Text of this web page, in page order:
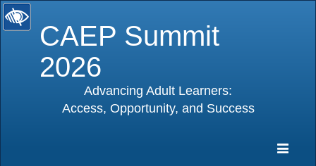
CAEP Summit
2026
Advancing Adult Learners:
Access, Opportunity, and Success